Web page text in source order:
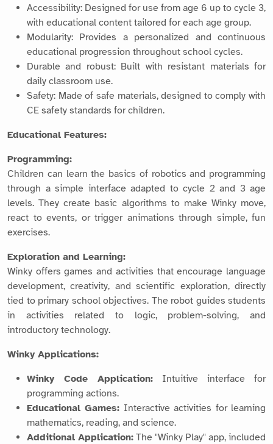
Accessibility: Designed for use from age 6 up to cycle 3,
with educational content tailored for each age group.
Modularity: Provides a personalized and continuous
educational progression throughout school cycles.
Durable and robust: Built with resistant materials for
daily classroom use.
Safety: Made of safe materials, designed to comply with
CE safety standards for children.
Educational Features:
Programming:
Children can learn the basics of robotics and programming
through a simple interface adapted to cycle 2 and 3 age
levels. They create basic algorithms to make Winky move,
react to events, or trigger animations through simple, fun
exercises.
Exploration and Learning:
Winky offers games and activities that encourage language
development, creativity, and scientific exploration, directly
tied to primary school objectives. The robot guides students
in activities related to logic, problem-solving, and
introductory technology.
Winky Applications:
Winky Code Application: Intuitive interface for
programming actions.
Educational Games: Interactive activities for learning
mathematics, reading, and science.
Additional Application: The "Winky Play" app, included